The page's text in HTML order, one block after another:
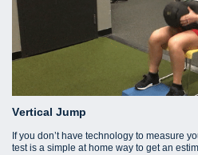
Vertical Jump
If you don’t have technology to measure
test is a simple at home way to get an